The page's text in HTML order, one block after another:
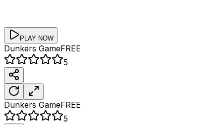
PLAY NOW
Dunkers GameFREE
5
Dunkers GameFREE
5